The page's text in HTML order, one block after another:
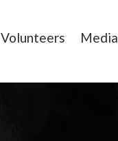
Volunteers Media